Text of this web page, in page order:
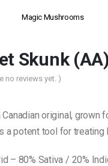
Magic Mushrooms
Skunk
no reviews yet. )
original, grown
a potent tool for treating
– 80% Sativa / 20%